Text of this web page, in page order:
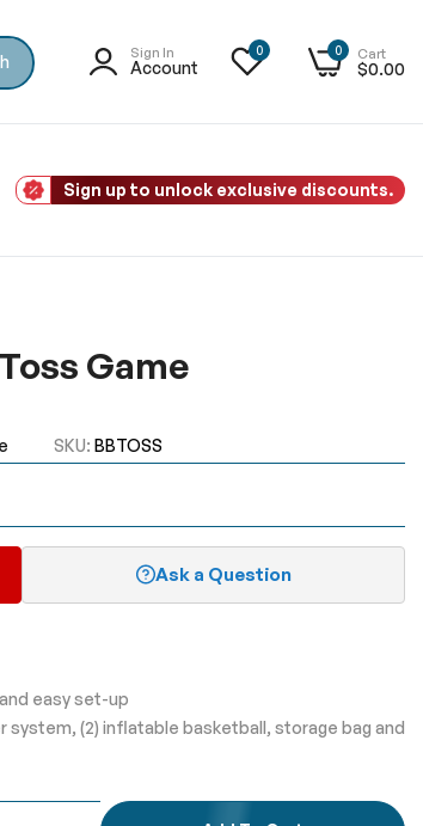
Sign In
Account
0 0 Cart
$0.00
Sign up to unlock exclusive discounts.
Game
SKU BBTOSS
Ask a Question
easy set-up
(2) inflatable basketball, storage bag and